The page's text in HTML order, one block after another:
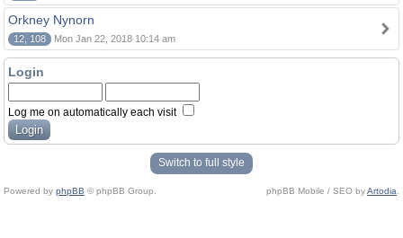
Orkney Nynorn
12, 108 Mon Jan 22, 2018 10:14 am
Login
Log me on automatically each visit
Switch to full style
Powered by phpBB © phpBB Group. phpBB Mobile / SEO byArtodia